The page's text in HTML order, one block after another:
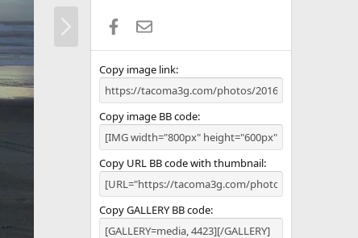
s
Facebook
Email
Copy image link
Copy image BB code
Copy URL BB code with thumbnail
Copy GALLERY BB code